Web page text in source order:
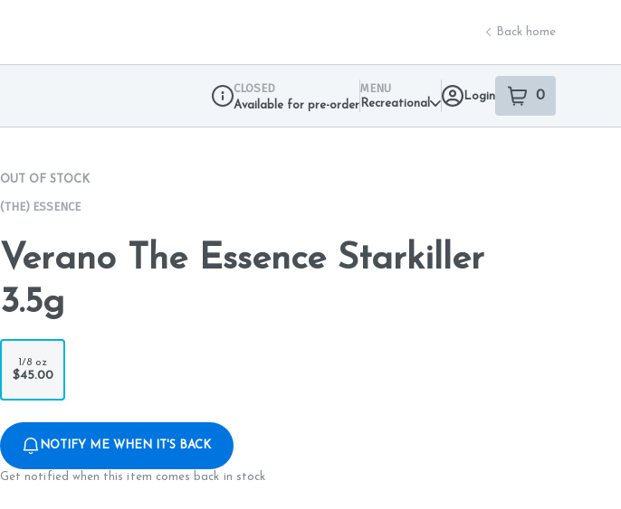
Back home
CLOSED
Available for pre-order
MENU
Recreational
Login 0
item sin your
OUT OF STOCK
(THE) ESSENCE
Verano The Essence Starkiller
3.5g
1/8 oz
$45.00
NOTIFY ME WHEN IT'S BACK
Get notified when this item comes back in stock